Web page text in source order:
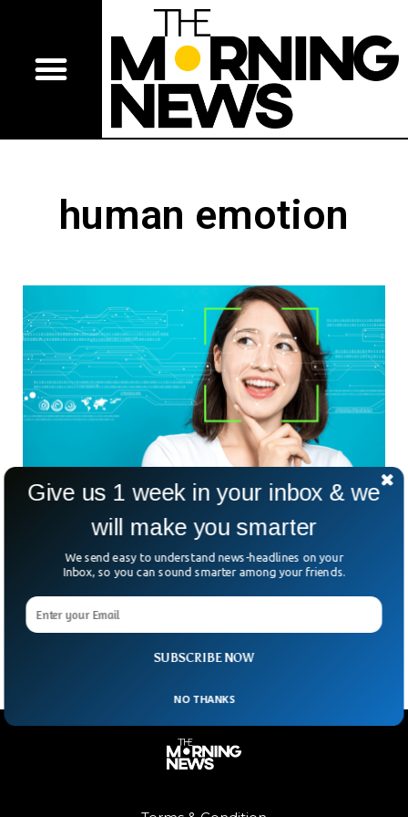
human emotion
Artificial Intelligence Could Manipulate Human
Behavior
There has been a lot of debate recently over artificial
intelligence (AI) being used to determine and detect human
emotions. Some say that, when utilized correctly, such
software may assist teachers, caretakers, and even
salesmen perform a better job.
SUBSCRIBE NOW
Give us 1 week in your inbox & we
will make you smarter
We send easy to understand news-headlines on your
Inbox, so you can sound smarter among your friends.
NO THANKS